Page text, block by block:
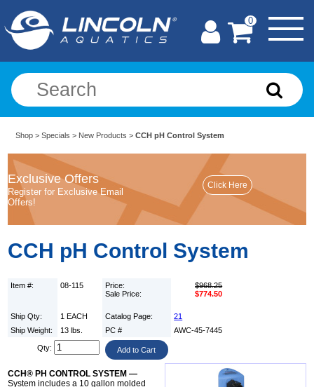
0
Shop >Specials > New Products >CCH pH Control System
Exclusive Offers
Register for Exclusive Email
Offers!
CCH pH Control System
Item #: 08-115
Price:
Sale Price:
$968.25
$774.50
Ship Qty: 1 EACH Catalog Page:
21
Ship Weight:
13 lbs. PC # AWC-45-7445
Qty:
CCH® PH CONTROL SYSTEM —
System includes a 10 gallon molded